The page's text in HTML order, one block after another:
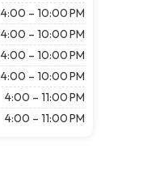
4:00 – 10:00 PM
4:00 – 10:00 PM
4:00 – 10:00 PM
4:00 – 10:00 PM
4:00 – 11:00 PM
4:00 – 11:00 PM